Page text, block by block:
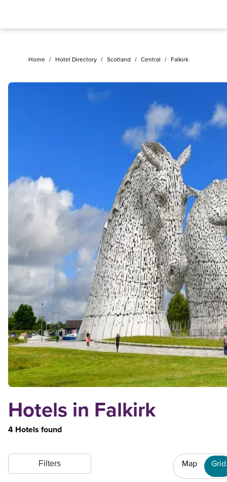
Hotels in Falkirk
Home / Hotel Directory / Scotland / Central / Falkirk
4 Hotels found
Filters Map Grid